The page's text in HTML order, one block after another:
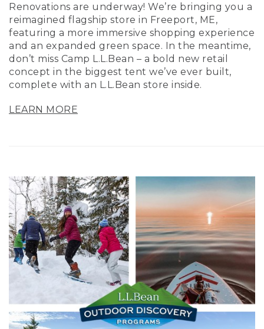
Renovations are underway! We’re bringing you a
reimagined flagship store in Freeport, ME,
featuring a more immersive shopping experience
and an expanded green space. In the meantime,
don’t miss Camp L.L.Bean – a bold new retail
concept in the biggest tent we’ve ever built,
complete with an L.L.Bean store inside.
LEARN MORE